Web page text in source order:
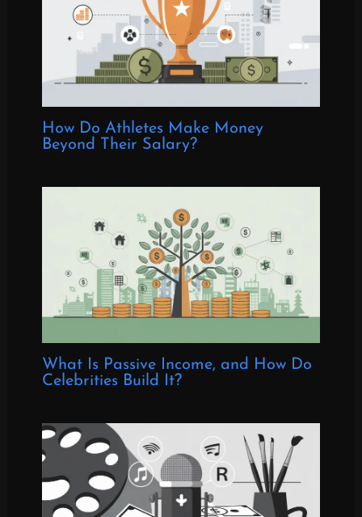
How Do Athletes Make Money
Beyond Their Salary?
What Is Passive Income, and How Do
Celebrities Build It?